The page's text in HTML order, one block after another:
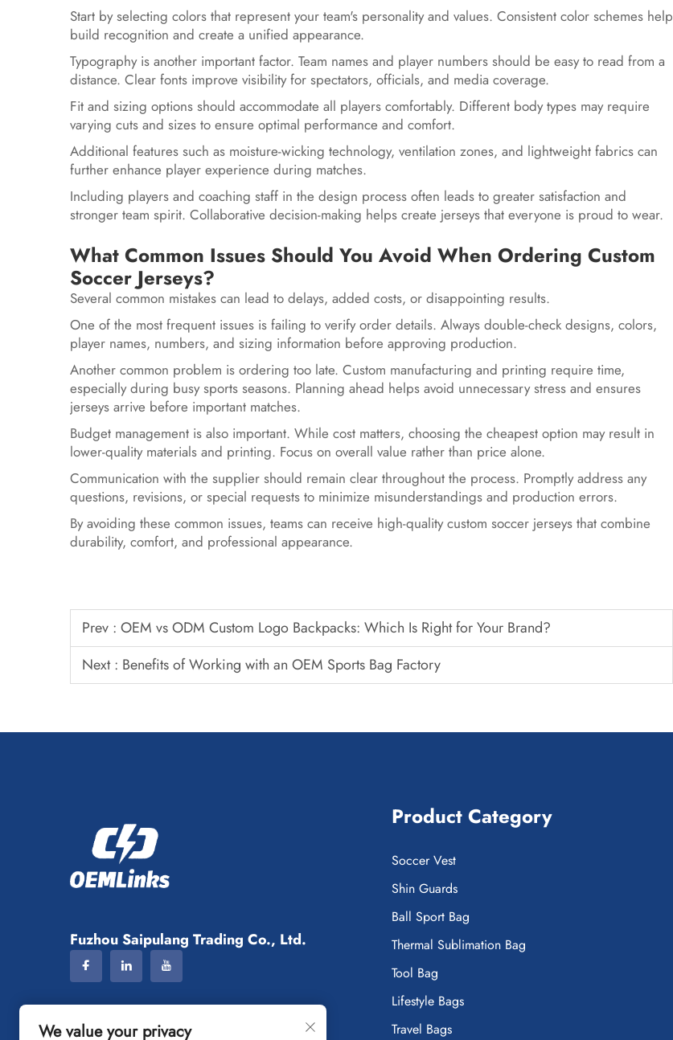
Start by selecting colors that represent your team's personality and values. Consistent color schemes help
build recognition and create a unified appearance.
Typography is another important factor. Team names and player numbers should be easy to read from a
distance. Clear fonts improve visibility for spectators, officials, and media coverage.
Fit and sizing options should accommodate all players comfortably. Different body types may require
varying cuts and sizes to ensure optimal performance and comfort.
Additional features such as moisture-wicking technology, ventilation zones, and lightweight fabrics can
further enhance player experience during matches.
Including players and coaching staff in the design process often leads to greater satisfaction and
stronger team spirit. Collaborative decision-making helps create jerseys that everyone is proud to wear.
What Common Issues Should You Avoid When Ordering Custom
Soccer Jerseys?
Several common mistakes can lead to delays, added costs, or disappointing results.
One of the most frequent issues is failing to verify order details. Always double-check designs, colors,
player names, numbers, and sizing information before approving production.
Another common problem is ordering too late. Custom manufacturing and printing require time,
especially during busy sports seasons. Planning ahead helps avoid unnecessary stress and ensures
jerseys arrive before important matches.
Budget management is also important. While cost matters, choosing the cheapest option may result in
lower-quality materials and printing. Focus on overall value rather than price alone.
Communication with the supplier should remain clear throughout the process. Promptly address any
questions, revisions, or special requests to minimize misunderstandings and production errors.
By avoiding these common issues, teams can receive high-quality custom soccer jerseys that combine
durability, comfort, and professional appearance.
Prev : OEM vs ODM Custom Logo Backpacks: Which Is Right for Your Brand?
Next : Benefits of Working with an OEM Sports Bag Factory
Fuzhou Saipulang Trading Co., Ltd.
Product Category
Soccer Vest
Shin Guards
Ball Sport Bag
Thermal Sublimation Bag
Tool Bag
Lifestyle Bags
Travel Bags
We value your privacy